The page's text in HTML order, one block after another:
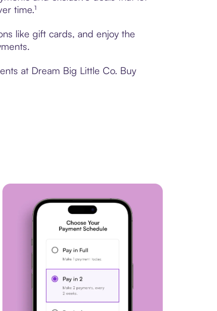
time.¹
like gift cards, and enjoy the
at Dream Big Little Co. Buy